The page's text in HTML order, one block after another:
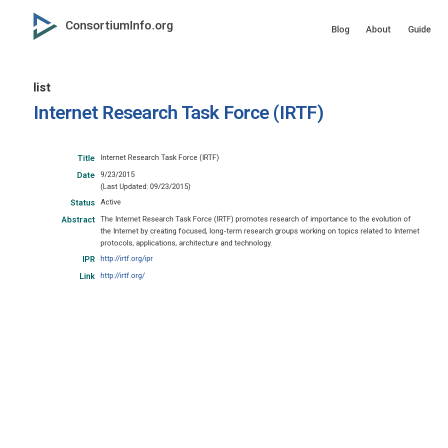
ConsortiumInfo.org Blog About Guide
list
Internet Research Task Force (IRTF)
Title Internet Research Task Force (IRTF)
Date
9/23/2015
(Last Updated: 09/23/2015)
Status Active
Abstract
The Internet Research Task Force (IRTF) promotes research of importance to the evolution of
the Internet by creating focused, long-term research groups working on topics related to Internet
protocols, applications, architecture and technology.
IPR http://irtf.org/ipr
Link http://irtf.org/